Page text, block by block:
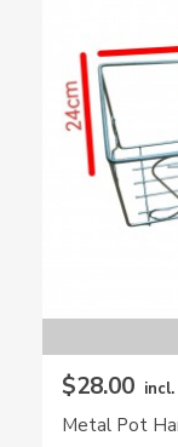
$28.00
Metal Pot